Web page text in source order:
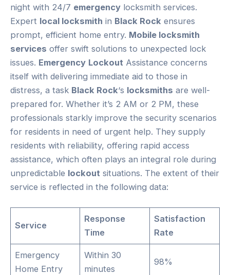
night with 24/7 emergency locksmith services.
Expert local locksmith in Black Rock ensures
prompt, efficient home entry. Mobile locksmith
services offer swift solutions to unexpected lock
issues. Emergency Lockout Assistance concerns
itself with delivering immediate aid to those in
distress, a task Black Rock‘s locksmiths are well-
prepared for. Whether it’s 2 AM or 2 PM, these
professionals starkly improve the security scenarios
for residents in need of urgent help. They supply
residents with reliability, offering rapid access
assistance, which often plays an integral role during
unpredictable lockout situations. The extent of their
service is reflected in the following data:
Service
Response
Time
Satisfaction
Rate
Emergency
Home Entry
Within 30
minutes
98%